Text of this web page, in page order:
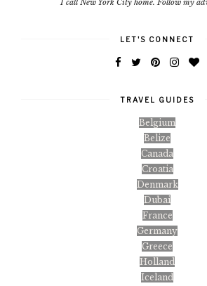
LET'S CONNECT
TRAVEL GUIDES
Belgium
Belize
Canada
Croatia
Denmark
Dubai
France
Germany
Greece
Holland
Iceland